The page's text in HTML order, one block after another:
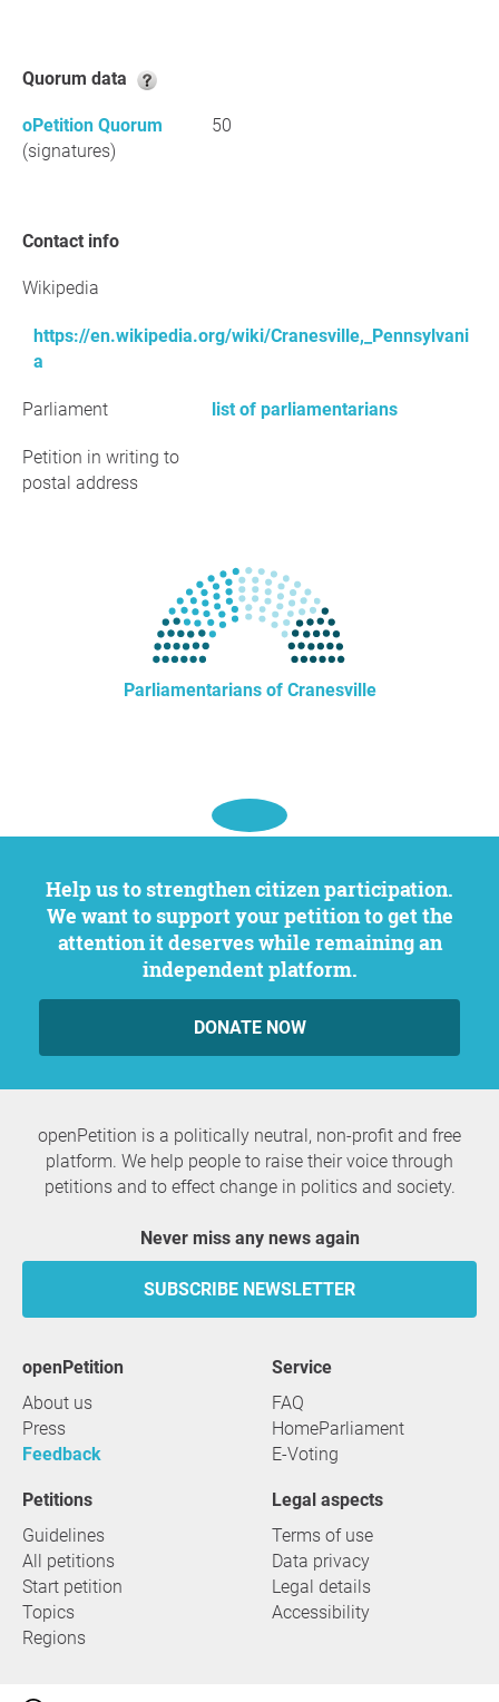
Quorum data
oPetition Quorum
(signatures)
50
Contact info
Wikipedia
https://en.wikipedia.org/wiki/Cranesville,_Pennsylvani
a
Parliament list of parliamentarians
Petition in writing to
postal address
Parliamentarians of Cranesville
Help us to strengthen citizen participation.
We want to support your petition to get the
attention it deserves while remaining an
independent platform.
DONATE NOW
openPetition is a politically neutral, non-profit and free
platform. We help people to raise their voice through
petitions and to effect change in politics and society.
Never miss any news again
SUBSCRIBE NEWSLETTER
openPetition
About us
Press
Feedback
service
FAQ
HomeParliament
E-Voting
Petitions
Guidelines
All petitions
Start petition
Topics
Regions
Legal aspects
Terms of use
Data privacy
Legal details
Accessibility